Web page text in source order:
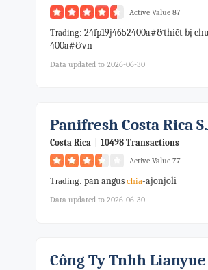
Active Value 87
Trading: 24fp19j4652400a#&thiết bị
400a#&vn
Data updated to 2026-06-30
Panifresh Costa Rica
Costa Rica 10498 Transactions
Active Value 77
Trading: pan angus chia-ajonjoli
Data updated to 2026-06-30
Công Ty Tnhh